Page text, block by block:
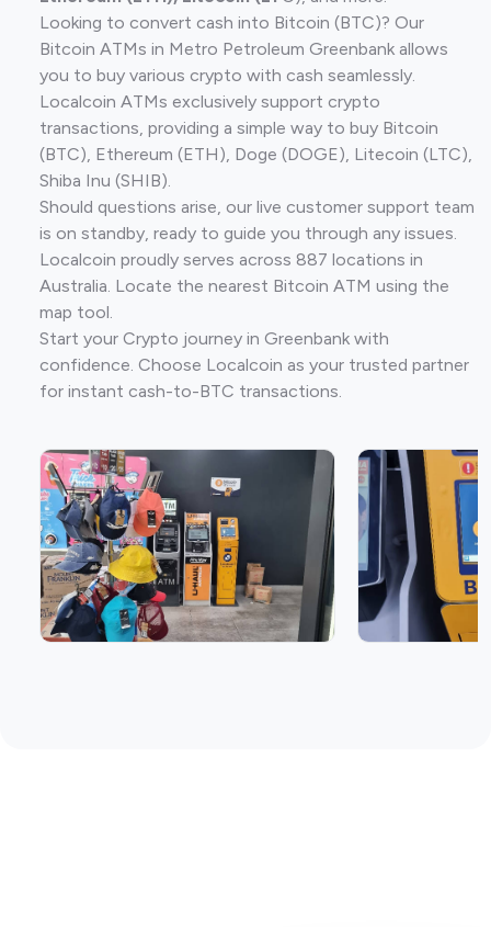
Looking to convert cash into Bitcoin (BTC)? Our
Bitcoin ATMs in Metro Petroleum Greenbank allows
you to buy various crypto with cash seamlessly.
Localcoin ATMs exclusively support crypto
transactions, providing a simple way to buy Bitcoin
(BTC), Ethereum (ETH), Doge (DOGE), Litecoin (LTC),
Shiba Inu (SHIB).
Should questions arise, our live customer support team
is on standby, ready to guide you through any issues.
Localcoin proudly serves across 887 locations in
Australia. Locate the nearest Bitcoin ATM using the
map tool.
Start your Crypto journey in Greenbank with
confidence. Choose Localcoin as your trusted partner
for instant cash-to-BTC transactions.